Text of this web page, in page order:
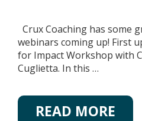
Crux Coaching has some
webinars coming up! First
for Impact Workshop with
Cuglietta. In this …
READ MORE